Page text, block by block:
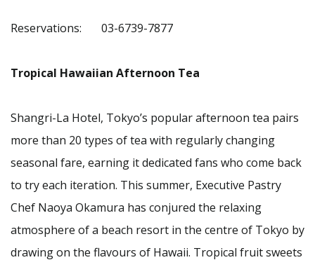
Reservations: 03-6739-7877
Tropical Hawaiian Afternoon Tea
Shangri-La Hotel, Tokyo’s popular afternoon tea pairs
more than 20 types of tea with regularly changing
seasonal fare, earning it dedicated fans who come back
to try each iteration. This summer, Executive Pastry
Chef Naoya Okamura has conjured the relaxing
atmosphere of a beach resort in the centre of Tokyo by
drawing on the flavours of Hawaii. Tropical fruit sweets